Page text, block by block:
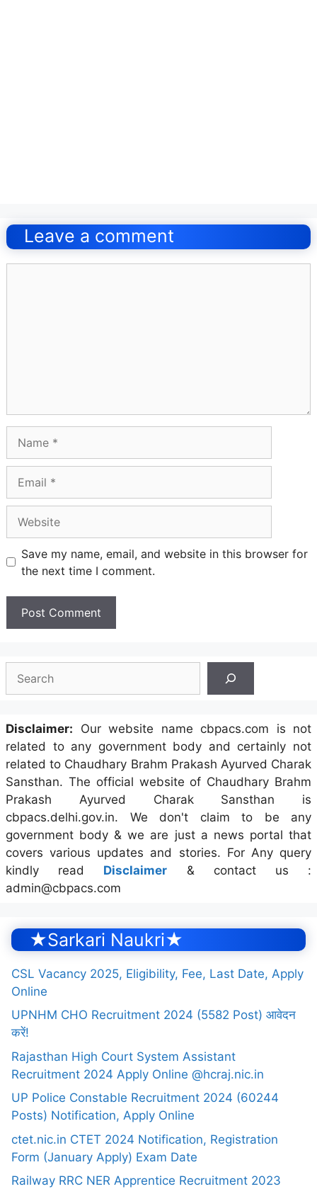
navigation
Leave a comment
Save my name, email, and website in this browser for
the next time I comment.
Disclaimer: Our website name cbpacs.com is not
related to any government body and certainly not
related to Chaudhary Brahm Prakash Ayurved Charak
Sansthan. The official website of Chaudhary Brahm
Prakash Ayurved Charak Sansthan is
cbpacs.delhi.gov.in. We don't claim to be any
government body & we are just a news portal that
covers various updates and stories. For Any query
kindly read Disclaimer & contact us :
admin@cbpacs.com
★Sarkari Naukri★
CSL Vacancy 2025, Eligibility, Fee, Last Date, Apply
Online
UPNHM CHO Recruitment 2024 (5582 Post) आवेदन
करें!
Rajasthan High Court System Assistant
Recruitment 2024 Apply Online @hcraj.nic.in
UP Police Constable Recruitment 2024 (60244
Posts) Notification, Apply Online
ctet.nic.in CTET 2024 Notification, Registration
Form (January Apply) Exam Date
Railway RRC NER Apprentice Recruitment 2023